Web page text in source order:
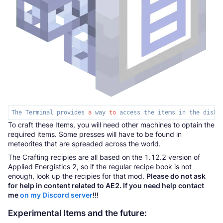
The Terminal provides a way to access the items in the disk
To craft these Items, you will need other machines to optain the
required items. Some presses will have to be found in
meteorites that are spreaded across the world.
The Crafting recipies are all based on the 1.12.2 version of
Applied Energistics 2, so if the regular recipe book is not
enough, look up the recipies for that mod. Please do not ask
for help in content related to AE2. If you need help contact
meon my Discord server!!!
Experimental Items and the future: